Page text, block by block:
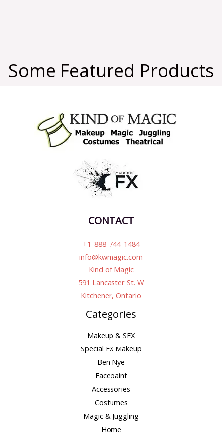
Some Featured Products
CONTACT
+1-888-744-1484
info@kwmagic.com
Kind of Magic
591 Lancaster St. W
Kitchener, Ontario
Categories
Makeup & SFX
Special FX Makeup
Ben Nye
Facepaint
Accessories
Costumes
Magic & Juggling
Home